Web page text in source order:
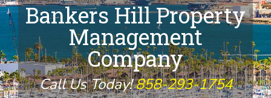
Bankers Hill Property
Management
Company
Call Us Today!858-293-1754